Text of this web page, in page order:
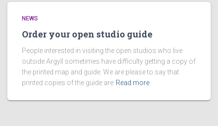
NEWS
Order your open studio guide
People interested in visiting the open studios who live
outside Argyll sometimes have difficulty getting a copy of
the printed map and guide. We are please to say that
printed copies of the guide are Read more